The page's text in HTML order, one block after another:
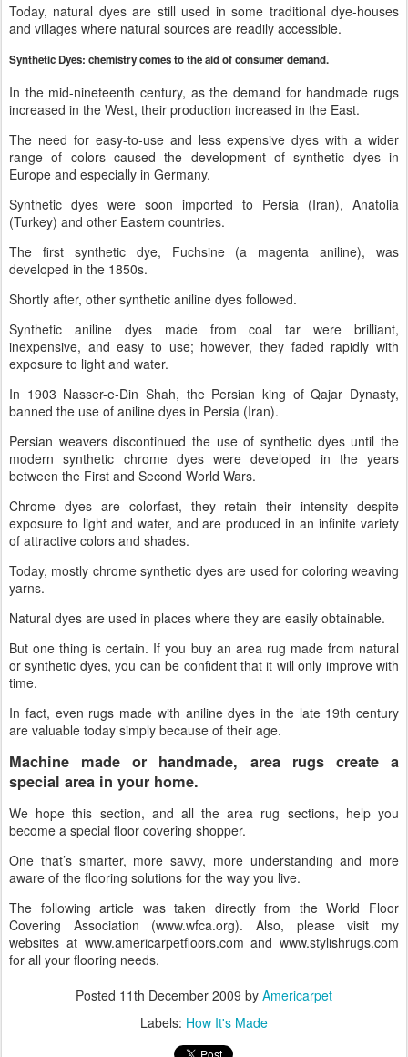
Today, natural dyes are still used in some traditional dye-houses
and villages where natural sources are readily accessible.
Synthetic Dyes: chemistry comes to the aid of consumer demand.
In the mid-nineteenth century, as the demand for handmade rugs
increased in the West, their production increased in the East.
The need for easy-to-use and less expensive dyes with a wider
range of colors caused the development of synthetic dyes in
Europe and especially in Germany.
Synthetic dyes were soon imported to Persia (Iran), Anatolia
(Turkey) and other Eastern countries.
The first synthetic dye, Fuchsine (a magenta aniline), was
developed in the 1850s.
Shortly after, other synthetic aniline dyes followed.
Synthetic aniline dyes made from coal tar were brilliant,
inexpensive, and easy to use; however, they faded rapidly with
exposure to light and water.
In 1903 Nasser-e-Din Shah, the Persian king of Qajar Dynasty,
banned the use of aniline dyes in Persia (Iran).
Persian weavers discontinued the use of synthetic dyes until the
modern synthetic chrome dyes were developed in the years
between the First and Second World Wars.
Chrome dyes are colorfast, they retain their intensity despite
exposure to light and water, and are produced in an infinite variety
of attractive colors and shades.
Today, mostly chrome synthetic dyes are used for coloring weaving
yarns.
Natural dyes are used in places where they are easily obtainable.
But one thing is certain. If you buy an area rug made from natural
or synthetic dyes, you can be confident that it will only improve with
time.
In fact, even rugs made with aniline dyes in the late 19th century
are valuable today simply because of their age.
Machine made or handmade, area rugs create a
special area in your home.
We hope this section, and all the area rug sections, help you
become a special floor covering shopper.
One that’s smarter, more savvy, more understanding and more
aware of the flooring solutions for the way you live.
The following article was taken directly from the World Floor
Covering Association (www.wfca.org). Also, please visit my
websites at www.americarpetfloors.com and www.stylishrugs.com
for all your flooring needs.
Posted 11th December 2009 by Americarpet
Labels: How It's Made